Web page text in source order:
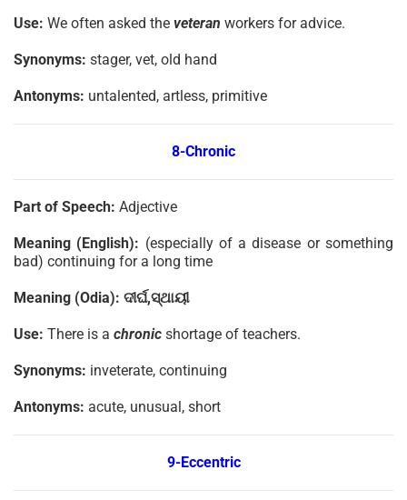
Use: We often asked the veteran workers for advice.
Synonyms: stager, vet, old hand
Antonyms: untalented, artless, primitive
8-Chronic
Part of Speech: Adjective
Meaning (English): (especially of a disease or something
bad) continuing for a long time
Meaning (Odia): ଦୀର୍ଘ,ସ୍ଥାୟୀ
Use: There is a chronic shortage of teachers.
Synonyms: inveterate, continuing
Antonyms: acute, unusual, short
9-Eccentric